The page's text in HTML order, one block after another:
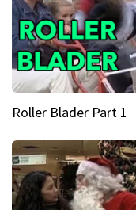
Roller Blader Part 1